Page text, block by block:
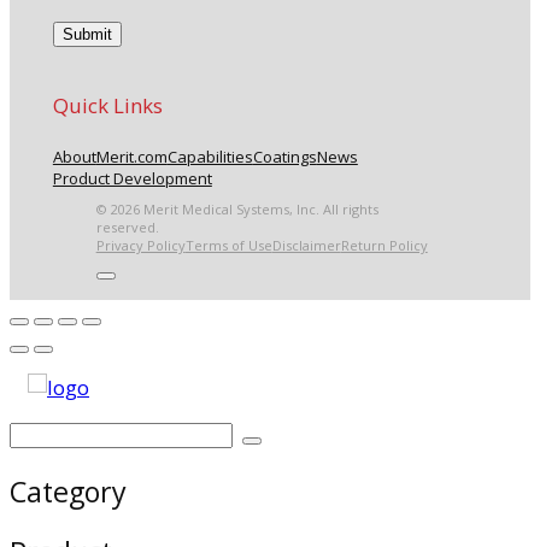
Quick Links
AboutMerit.comCapabilitiesCoatingsNews
Product Development
© 2026 Merit Medical Systems, Inc. All rights
reserved.
Privacy PolicyTerms of UseDisclaimerReturn Policy
Category